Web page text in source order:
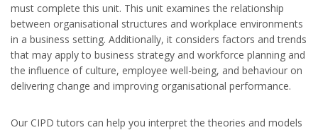
must complete this unit. This unit examines the relationship
between organisational structures and workplace environments
in a business setting. Additionally, it considers factors and trends
that may apply to business strategy and workforce planning and
the influence of culture, employee well-being, and behaviour on
delivering change and improving organisational performance.
Our CIPD tutors can help you interpret the theories and models